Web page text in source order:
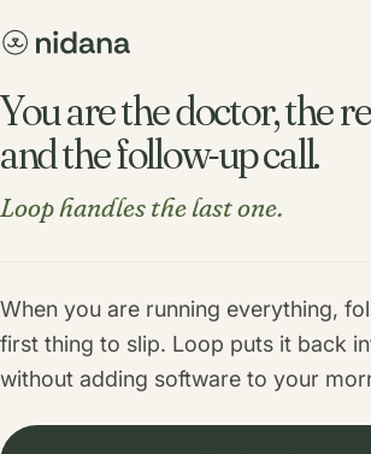
You are the doctor, the
and the follow-up call.
Loop handles the last one.
When you are running everything,
first thing to slip. Loop puts it back
without adding software to your